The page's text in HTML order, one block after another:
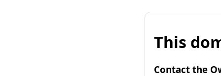
This
Contact the